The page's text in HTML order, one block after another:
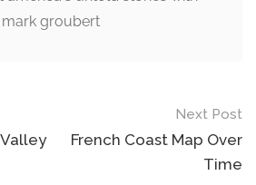
groubert
Next Post
French Coast Map Over
Time